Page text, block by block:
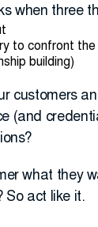
when three
to confront
building)
customers
(and
what they
So act like it.